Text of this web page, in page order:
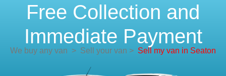
Free Collection and
Immediate Payment
We buy any van > Sell your van > Sell my van in Seaton